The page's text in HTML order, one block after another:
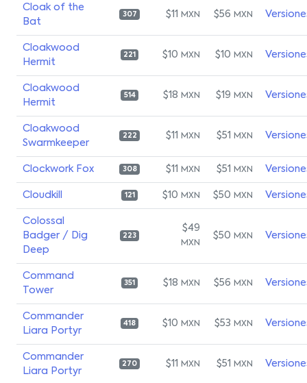
Cloak of the
Bat
307 $11 MXN $56 MXN
Cloakwood
Hermit
221 $10 MXN $10 MXN
Cloakwood
Hermit
514 $18 MXN $19 MXN
Cloakwood
Swarmkeeper
222 $11 MXN $51 MXN
Clockwork Fox 308 $11 MXN $51 MXN
Cloudkill 121 $10 MXN $50 MXN
Colossal
Badger / Dig
Deep
223
$49
MXN
$50 MXN
Command
Tower
351 $18 MXN $56 MXN
Commander
Liara Portyr
418 $10 MXN $53 MXN
Commander
Liara Portyr
270 $11 MXN $51 MXN